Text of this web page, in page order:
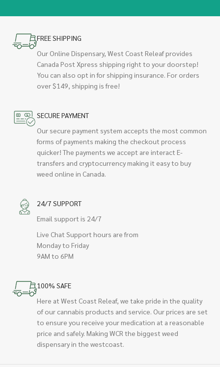
FREE SHIPPING
Our Online Dispensary, West Coast Releaf provides
Canada Post Xpress shipping right to your doorstep!
You can also opt in for shipping insurance. For orders
over $149, shipping is free!
SECURE PAYMENT
Our secure payment system accepts the most common
forms of payments making the checkout process
quicker! The payments we accept are interact E-
transfers and cryptocurrency making it easy to buy
weed online in Canada.
24/7 SUPPORT
Email support is 24/7
Live Chat Support hours are from
Monday to Friday
9AM to 6PM
100% SAFE
Here at West Coast Releaf, we take pride in the quality
of our cannabis products and service. Our prices are set
to ensure you receive your medication at a reasonable
price and safely. Making WCR the biggest weed
dispensary in the westcoast.